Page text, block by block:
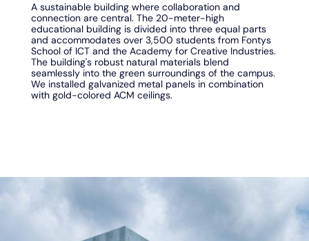
A sustainable building where collaboration and
connection are central. The 20-meter-high
educational building is divided into three equal parts
and accommodates over 3,500 students from Fontys
School of ICT and the Academy for Creative Industries.
The building's robust natural materials blend
seamlessly into the green surroundings of the campus.
We installed galvanized metal panels in combination
with gold-colored ACM ceilings.